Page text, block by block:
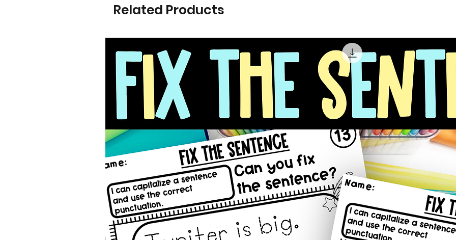
Related Products